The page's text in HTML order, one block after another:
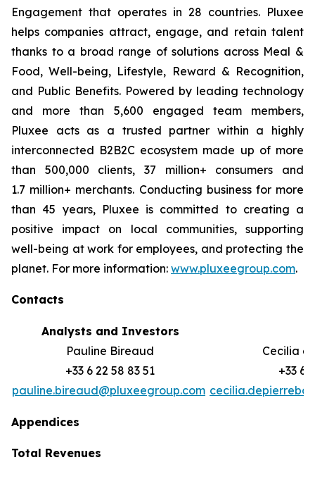
Engagement that operates in 28 countries. Pluxee
helps companies attract, engage, and retain talent
thanks to a broad range of solutions across Meal &
Food, Well-‏being, Lifestyle, Reward & Recognition,
and Public Benefits. Powered by leading technology
and more than 5,600 engaged team members,
Pluxee acts as a trusted partner within a highly
interconnected B2B2C ecosystem made up of more
than 500,000 clients, 37 million+ consumers and
1.7 million+ merchants. Conducting business for more
than 45 years, Pluxee is committed to creating a
positive impact on local communities, supporting
well-‏being at work for employees, and protecting the
planet. For more information: www.pluxeegroup.com.
Contacts
Analysts and Investors
Pauline Bireaud
+33 6 22 58 83 51
pauline.bireaud@pluxeegroup.com
Cecilia
+33 6
Appendices
Total Revenues